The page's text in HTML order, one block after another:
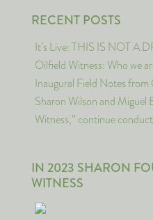
RECENT POSTS
It’s Live: THIS IS NOT A
Oilfield Witness: Who we
Inaugural Field Notes from
Sharon Wilson and Miguel
Witness,” continue
IN 2023 SHARON
WITNESS